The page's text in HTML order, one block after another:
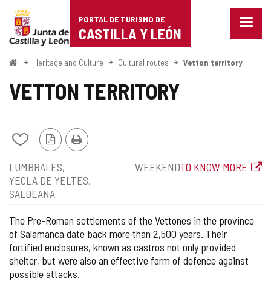
Portal
de
Turismo
de
Castilla
León
PORTAL DE TURISMO DE
CASTILLA Y LEÓN
Menu
HomeHeritage and Culture Cultural routes Vetton territory
VETTON TERRITORY
Add/remove
notebooks
PDF
Print
Position
LUMBRALES
YECLA DE YELTES
SALDEANA
Type
of
route
WEEKEND
Web TO KNOW MORE
The Pre-Roman settlements of the Vettones in the province
of Salamanca date back more than 2,500 years. Their
fortified enclosures, known as castros not only provided
shelter, but were also an effective form of defence against
possible attacks.